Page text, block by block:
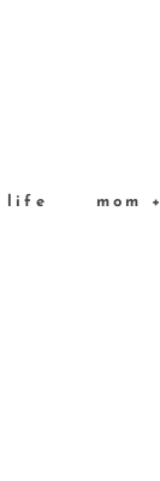
life mom